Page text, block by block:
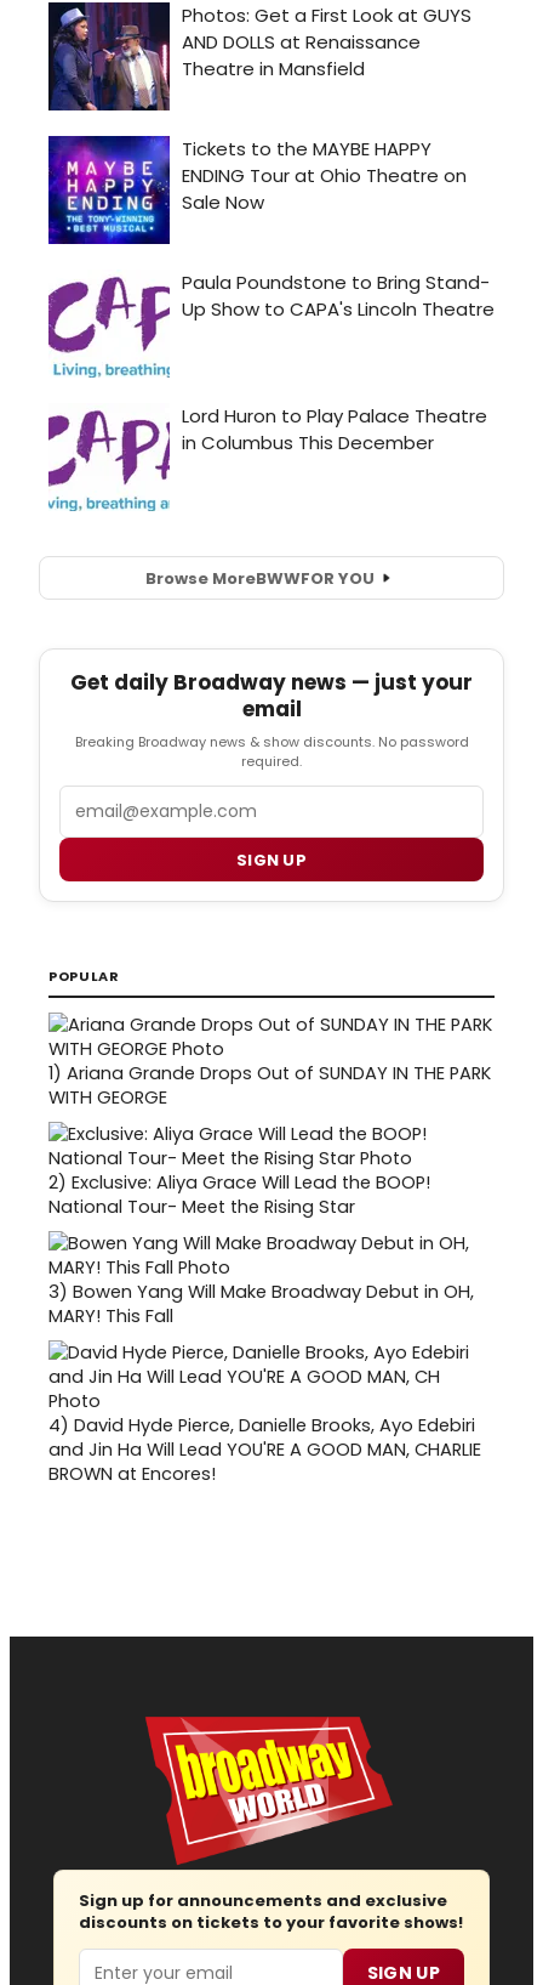
Browse MoreBWWFOR YOU
Get daily Broadway news — just your
email
Breaking Broadway news & show discounts. No password
required.
SIGN UP
POPULAR
1) Ariana Grande Drops Out of SUNDAY IN THE PARK
WITH GEORGE
2) Exclusive: Aliya Grace Will Lead the BOOP!
National Tour- Meet the Rising Star
3) Bowen Yang Will Make Broadway Debut in OH,
MARY! This Fall
4) David Hyde Pierce, Danielle Brooks, Ayo Edebiri
and Jin Ha Will Lead YOU'RE A GOOD MAN, CHARLIE
BROWN at Encores!
Sign up for announcements and exclusive
discounts on tickets to your favorite shows!
Email SIGN UP